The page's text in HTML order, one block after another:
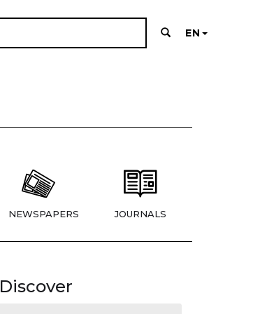
EN
NEWSPAPERS JOURNALS
Discover